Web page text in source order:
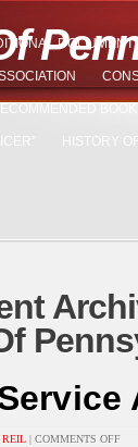
BOOKS
HISTORY
| COMMENTS OFFON